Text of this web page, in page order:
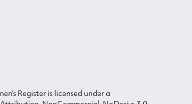
Register is licensed under a